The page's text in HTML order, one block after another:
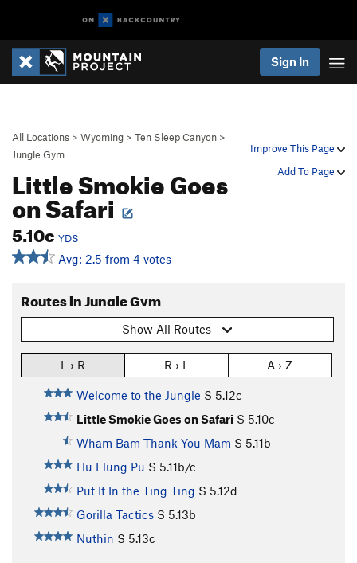
Sign In
Improve This Page
Add To Page
All Locations > Wyoming > Ten Sleep Canyon >
Jungle Gym
Little Smokie Goes
on Safari
5.10c YDS
Avg: 2.5 from 4 votes
Routes in Jungle Gym
Show All Routes
L › R R › L A › Z
Welcome to the Jungle S 5.12c
Little Smokie Goes on Safari S 5.10c
Wham Bam Thank You Mam S 5.11b
Hu Flung Pu S 5.11b/c
Put It In the Ting Ting S 5.12d
Gorilla Tactics S 5.13b
Nuthin S 5.13c